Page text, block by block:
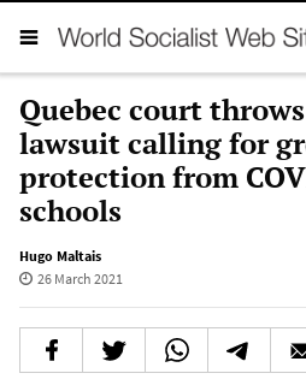
Quebec court
lawsuit calling for
protection from
schools
Hugo Maltais
26 March 2021